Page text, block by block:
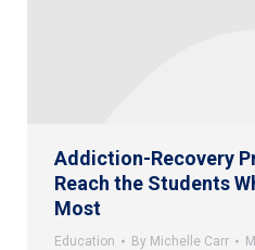
Addiction-Recovery
Reach the Students
Most
Education By Michelle Carr